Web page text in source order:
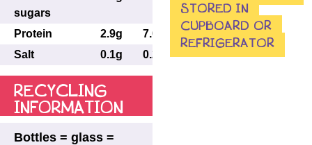
sugars
Protein 2.9g 7.0g
7.3g
Salt
0.1g 0.24g 0.25g
RECYCLING
INFORMATION
Bottles = glass =
STORED IN
CUPBOARD OR
REFRIGERATOR